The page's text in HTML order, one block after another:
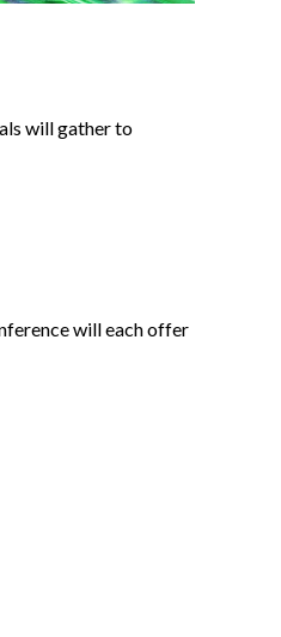
will gather to
will each offer